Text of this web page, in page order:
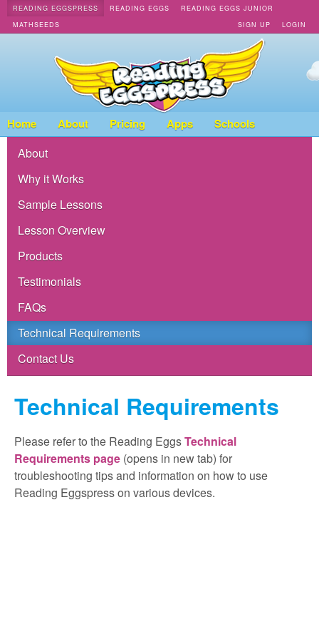
READING EGGSPRESS READING EGGS
READING EGGS JUNIOR
MATHSEEDS
LOGIN
SIGN UP
Home About Pricing Apps Schools
About
Why it Works
Sample Lessons
Lesson Overview
Products
Testimonials
FAQs
Technical Requirements
Contact Us
Technical Requirements
Please refer to the Reading EggsTechnical
Requirements page (opens in new tab) for
troubleshooting tips and information on how to use
Reading Eggspress on various devices.